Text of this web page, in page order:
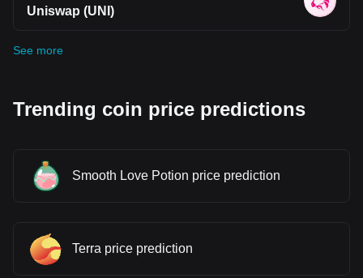
Uniswap (UNI)
See more
Trending coin price predictions
Smooth Love Potion price prediction
Terra price prediction